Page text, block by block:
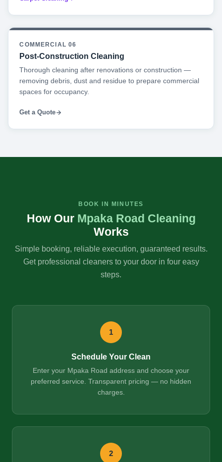
COMMERCIAL 06
Post-Construction Cleaning
Thorough cleaning after renovations or construction —
removing debris, dust and residue to prepare commercial
spaces for occupancy.
Get a Quote
BOOK IN MINUTES
How Our Mpaka Road Cleaning
Works
Simple booking, reliable execution, guaranteed results.
Get professional cleaners to your door in four easy
steps.
1
Schedule Your Clean
Enter your Mpaka Road address and choose your
preferred service. Transparent pricing — no hidden
charges.
2